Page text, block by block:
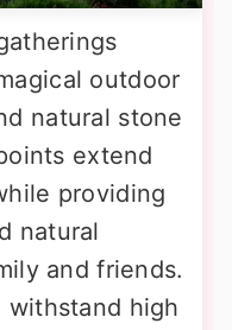
outdoor
natural stone
extend
providing
natural
and friends.
withstand high